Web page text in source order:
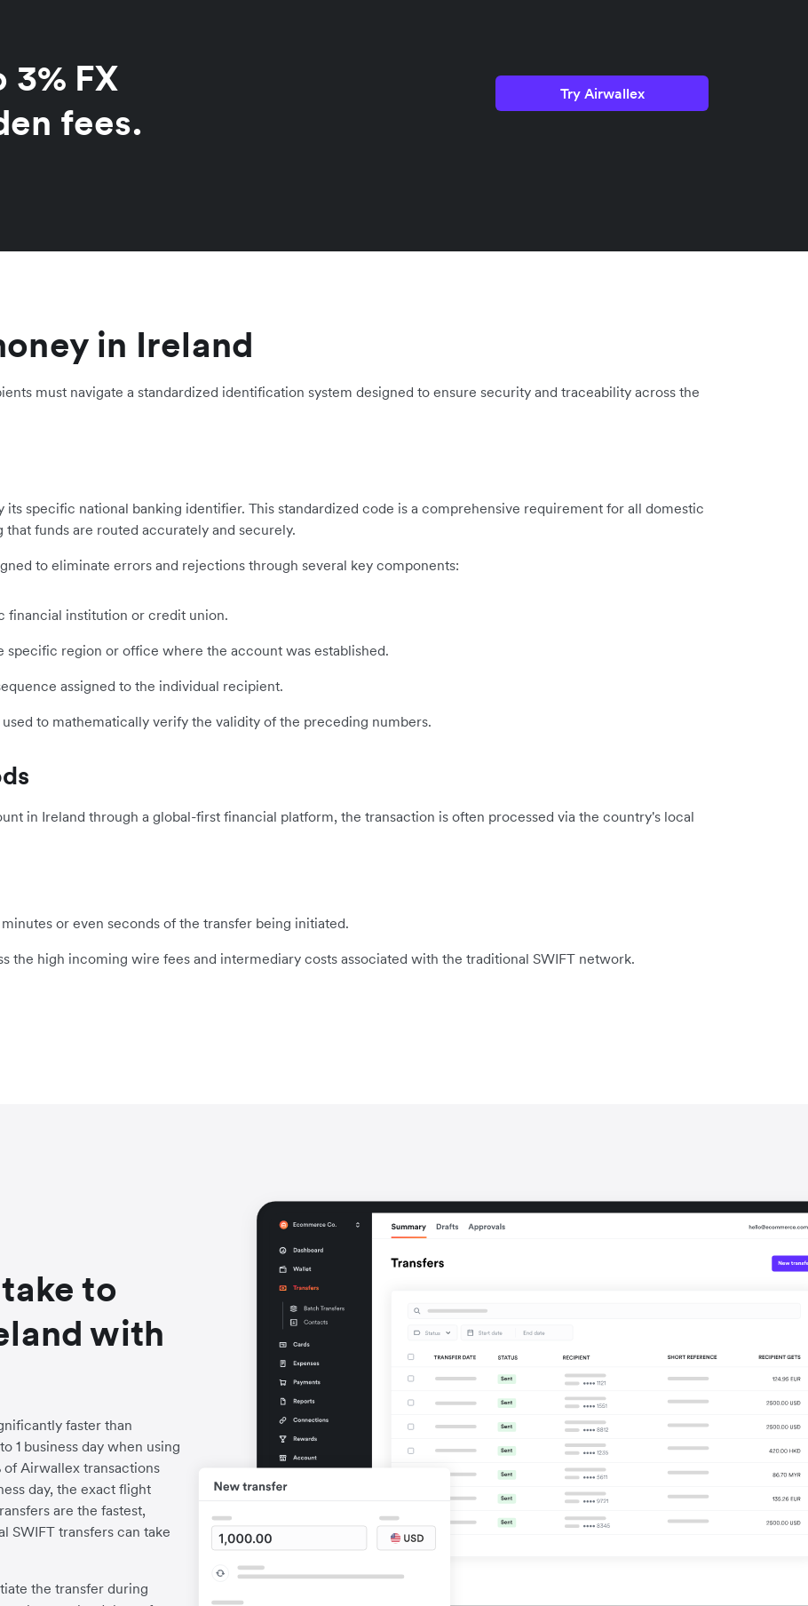
FX
fees.
Try Airwallex
in Ireland
must navigate a standardized identification system designed to ensure security and traceability across the
its specific national banking identifier. This standardized code is a comprehensive requirement for all domestic
funds are routed accurately and securely.
to eliminate errors and rejections through several key components:
financial institution or credit union.
region or office where the account was established.
assigned to the individual recipient.
to mathematically verify the validity of the preceding numbers.
in Ireland through a global-first financial platform, the transaction is often processed via the country's local
or even seconds of the transfer being initiated.
the high incoming wire fees and intermediary costs associated with the traditional SWIFT network.
to
with
faster than
1 business day when using
Airwallex transactions
day, the exact flight
are the fastest,
SWIFT transfers can take
the transfer during